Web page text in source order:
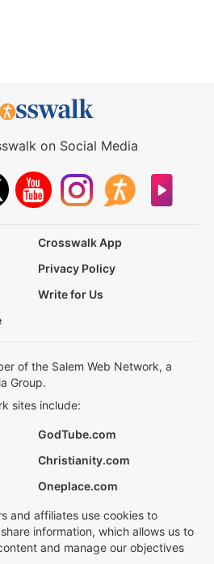
on Social Media
Crosswalk App
Privacy Policy
Write for Us
of the Salem Web Network, a
Group.
sites include:
GodTube.com
Christianity.com
Oneplace.com
and affiliates use cookies to
information, which allows us to
and manage our objectives